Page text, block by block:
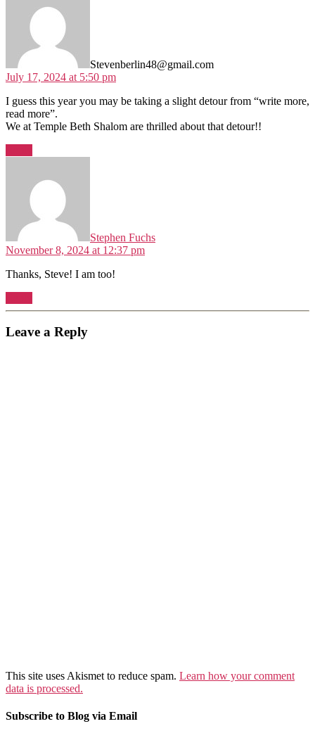
Stevenberlin48@gmail.com
July 17, 2024 at 5:50 pm
I guess this year you may be taking a slight detour from “write more,
read more”.
We at Temple Beth Shalom are thrilled about that detour!!
Stephen Fuchs
November 8, 2024 at 12:37 pm
Thanks, Steve! I am too!
Leave a Reply
This site uses Akismet to reduce spam. Learn how your comment
data is processed.
Subscribe to Blog via Email